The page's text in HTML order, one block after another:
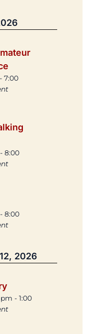
7:00
8:00
8:00
2026
- 1:00